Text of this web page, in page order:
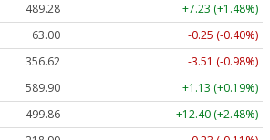
489.28
+7.23 (+1.48%)
63.00
-0.25 (-0.40%)
356.62
-3.51 (-0.98%)
589.90
+1.13 (+0.19%)
499.86
+12.40 (+2.48%)